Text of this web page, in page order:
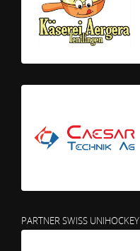
PARTNER SWISS UNIHOCKEY